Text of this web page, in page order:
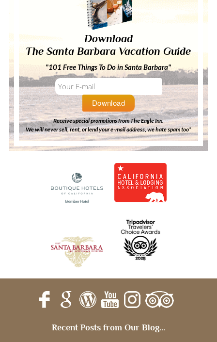
Download
The Santa Barbara Vacation Guide
"101 Free Things To Do in Santa Barbara"
Receive special promotions from The Eagle Inn.
We will never sell, rent, or lend your e-mail address, we hate spam too*
Recent Posts from Our Blog...